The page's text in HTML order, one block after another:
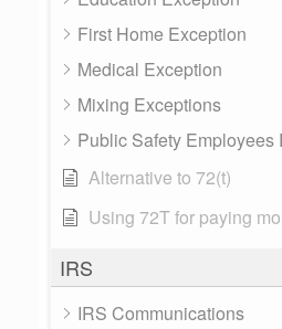
First Home Exception
Medical Exception
Mixing Exceptions
Public Safety Employees
Alternative to 72(t)
Using 72T for paying
IRS
IRS Communications